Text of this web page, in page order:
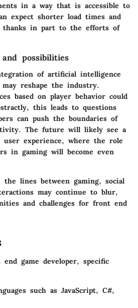
in a way that is accessible to
expect shorter load times and
thanks in part to the efforts of
possibilities
of artificial intelligence
reshape the industry.
based on player behavior could
this leads to questions
can push the boundaries of
The future will likely see a
user experience, where the role
in gaming will become even
lines between gaming, social
may continue to blur,
and challenges for front end
game developer, specific
such as JavaScript, C#,